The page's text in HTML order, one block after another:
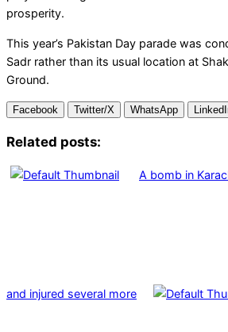
prosperity.
This year’s Pakistan Day parade was
Sadr rather than its usual location at
Ground.
Facebook Twitter/X WhatsApp
Related posts:
A bomb in
and injured several more